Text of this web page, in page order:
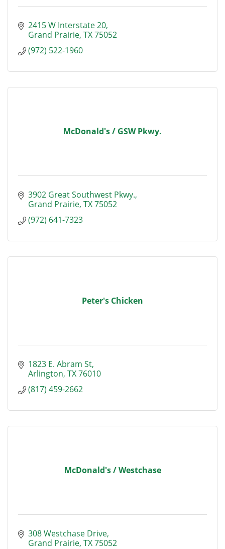
2415 W Interstate 20
Grand Prairie TX75052
(972) 522-1960
McDonald's / GSW Pkwy.
3902 Great Southwest Pkwy.
Grand Prairie TX75052
(972) 641-7323
Peter's Chicken
1823 E. Abram St
Arlington TX76010
(817) 459-2662
McDonald's / Westchase
308 Westchase Drive
Grand Prairie TX75052